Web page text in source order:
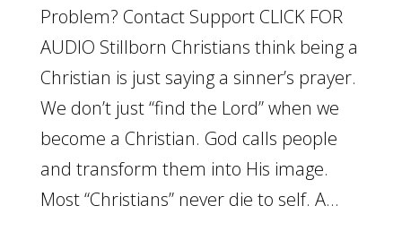
Problem? Contact Support CLICK FOR
AUDIO Stillborn Christians think being a
Christian is just saying a sinner’s prayer.
We don’t just “find the Lord” when we
become a Christian. God calls people
and transform them into His image.
Most “Christians” never die to self. A...